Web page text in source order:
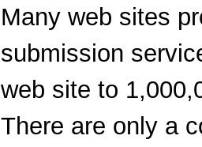
Many web sites
submission
web site to
There are only a